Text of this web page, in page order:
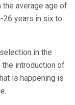
average age of
26 years in six to
in the
the introduction of
is happening is